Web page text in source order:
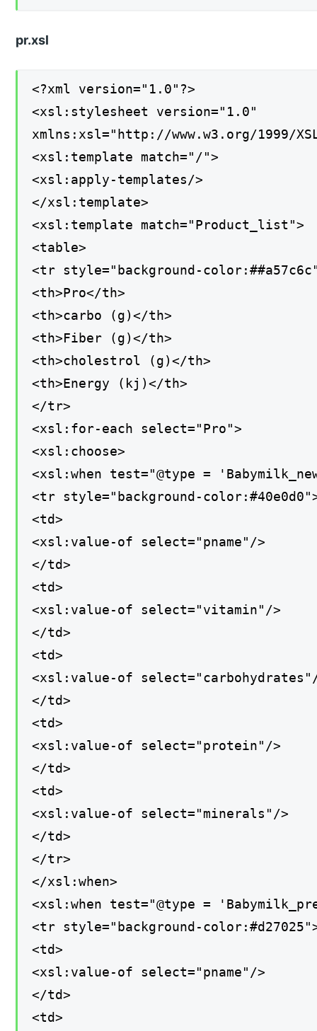
pr.xsl
<?xml version="1.0"?>
<xsl:stylesheet version="1.0"
xmlns:xsl="http://www.w3.org/1999/
<xsl:template match="/">
<xsl:apply-templates/>
</xsl:template>
<xsl:template match="Product_list">
<table>
<tr style="background-
<th>Pro</th>
<th>carbo (g)</th>
<th>Fiber (g)</th>
<th>cholestrol (g)</th>
<th>Energy (kj)</th>
</tr>
<xsl:for-each select="Pro">
<xsl:choose>
<xsl:when test="@type =
<tr style="background-
<td>
<xsl:value-of select="pname"/>
</td>
<td>
<xsl:value-of select="vitamin"/>
</td>
<td>
<xsl:value-of
</td>
<td>
<xsl:value-of select="protein"/>
</td>
<td>
<xsl:value-of select="minerals"/>
</td>
</tr>
</xsl:when>
<xsl:when test="@type =
<tr style="background-
<td>
<xsl:value-of select="pname"/>
</td>
<td>